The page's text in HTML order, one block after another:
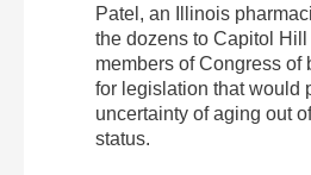
Patel, an Illinois
the dozens to Capitol Hill
members of Congress of
for legislation that would
uncertainty of aging out
status.